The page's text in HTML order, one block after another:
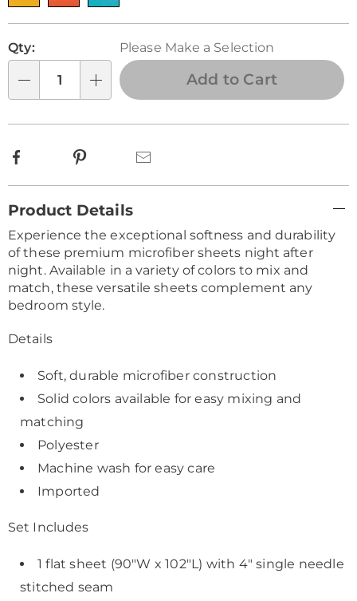
options
'n
Choose
options
Qty: Please Make a Selection
Add to Cart
Facebook Pinterest
Information
Product Details
Experience the exceptional softness and durability
of these premium microfiber sheets night after
night. Available in a variety of colors to mix and
match, these versatile sheets complement any
bedroom style.
Details
Soft, durable microfiber construction
Solid colors available for easy mixing and
matching
Polyester
Machine wash for easy care
Imported
Set Includes
1 flat sheet (90"W x 102"L) with 4" single needle
stitched seam